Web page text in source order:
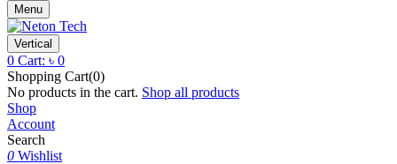
Menu
Vertical
0 Cart: ৳ 0
Shopping Cart(0)
No products in the cart. Shop all products
Shop
Account
Search
0 Wishlist